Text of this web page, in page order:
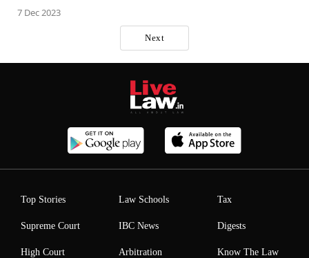
7 Dec 2023
Next
Top Stories
Supreme Court
High Court
Law Schools
IBC News
Arbitration
Tax
Digests
Know The Law